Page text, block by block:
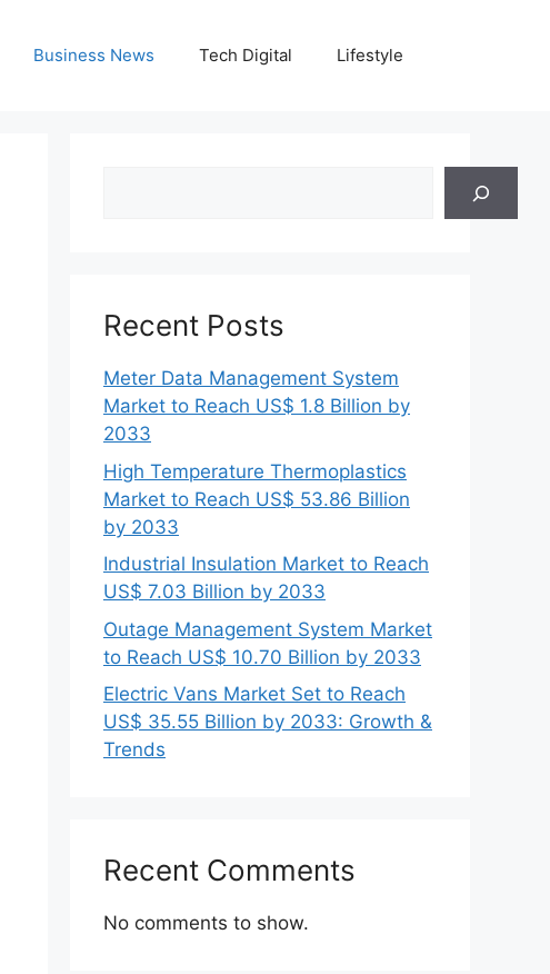
Business News Tech Digital Lifestyle
Recent Posts
Meter Data Management System
Market to Reach US$ 1.8 Billion by
2033
High Temperature Thermoplastics
Market to Reach US$ 53.86 Billion
by 2033
Industrial Insulation Market to Reach
US$ 7.03 Billion by 2033
Outage Management System Market
to Reach US$ 10.70 Billion by 2033
Electric Vans Market Set to Reach
US$ 35.55 Billion by 2033: Growth &
Trends
Recent Comments
No comments to show.